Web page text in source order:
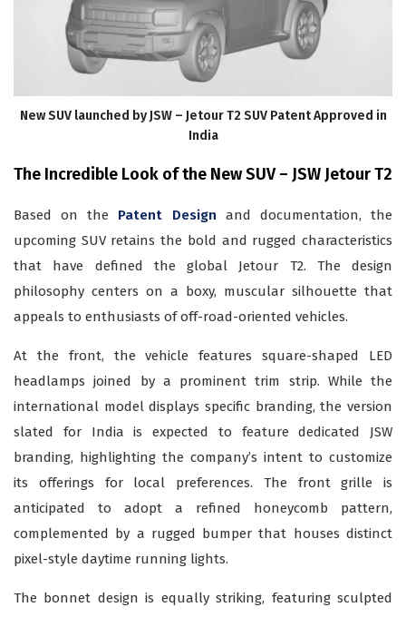
New SUV launched by JSW – Jetour T2 SUV Patent Approved in
India
The Incredible Look of the New SUV – JSW Jetour T2
Based on the Patent Design and documentation, the
upcoming SUV retains the bold and rugged characteristics
that have defined the global Jetour T2. The design
philosophy centers on a boxy, muscular silhouette that
appeals to enthusiasts of off-road-oriented vehicles.
At the front, the vehicle features square-shaped LED
headlamps joined by a prominent trim strip. While the
international model displays specific branding, the version
slated for India is expected to feature dedicated JSW
branding, highlighting the company’s intent to customize
its offerings for local preferences. The front grille is
anticipated to adopt a refined honeycomb pattern,
complemented by a rugged bumper that houses distinct
pixel-style daytime running lights.
The bonnet design is equally striking, featuring sculpted